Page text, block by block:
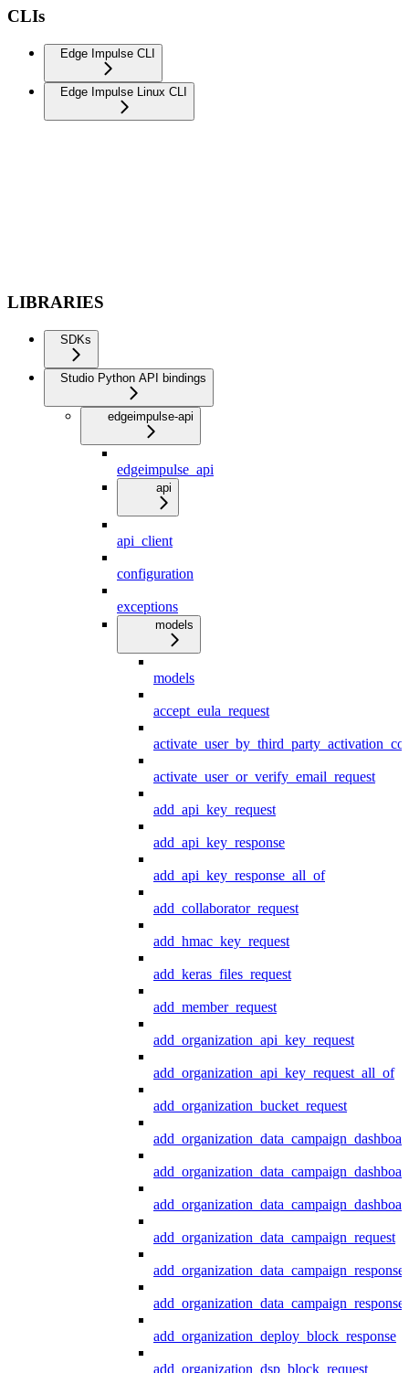
CLIs
Edge Impulse CLI
Edge Impulse Linux CLI
LIBRARIES
SDKs
Studio Python API bindings
edgeimpulse-api
edgeimpulse_api
api
api_client
configuration
exceptions
models
models
accept_eula_request
activate_user_or_verify_email_request
add_api_key_request
add_api_key_response
add_api_key_response_all_of
add_collaborator_request
add_hmac_key_request
add_keras_files_request
add_member_request
add_organization_api_key_request
add_organization_api_key_request_all_of
add_organization_bucket_request
add_organization_data_campaign_request
add_organization_data_campaign_response
add_organization_deploy_block_response
add_organization_dsp_block_request